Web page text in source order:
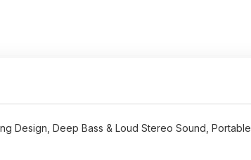
Design, Deep Bass & Loud Stereo Sound, Portable